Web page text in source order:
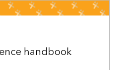
handbook